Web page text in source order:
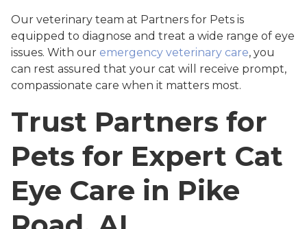
Our veterinary team at Partners for Pets is
equipped to diagnose and treat a wide range of eye
issues. With our emergency veterinary care, you
can rest assured that your cat will receive prompt,
compassionate care when it matters most.
Trust Partners for
Pets for Expert Cat
Eye Care in Pike